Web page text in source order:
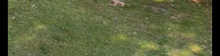
Friday
07
Saturday
08